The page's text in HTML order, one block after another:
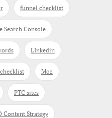
funnel checklist
Search Console
LInkedin
Moz
PTC sites
Content Strategy